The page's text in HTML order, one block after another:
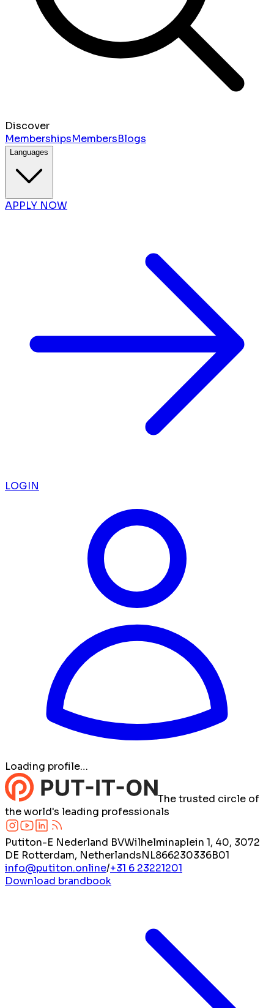
Discover
MembershipsMembersBlogs
Languages
APPLY NOW
LOGIN
Loading profile…
The trusted circle of
the world's leading professionals
Putiton-E Nederland BVWilhelminaplein 1, 40, 3072
DE Rotterdam, NetherlandsNL866230336B01
info@putiton.online/+31 6 23221201
Download brandbook